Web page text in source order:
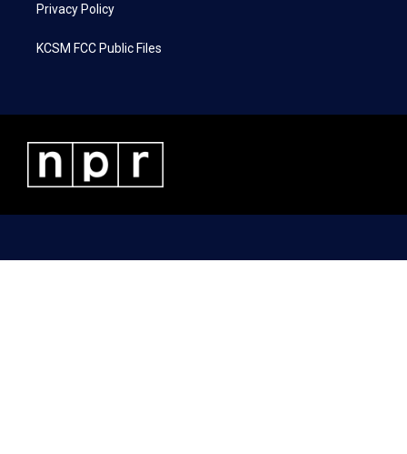
Privacy Policy
KCSM FCC Public Files